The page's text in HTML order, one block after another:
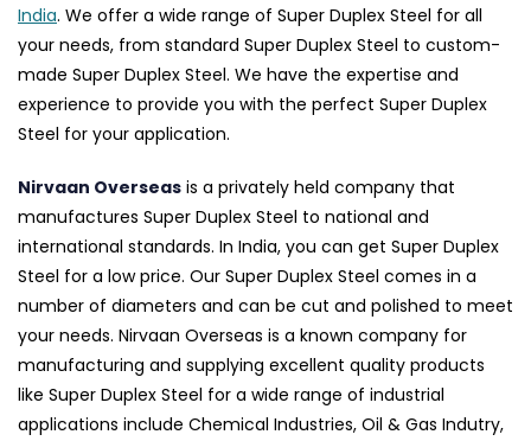
India. We offer a wide range of Super Duplex Steel for all
your needs, from standard Super Duplex Steel to custom-
made Super Duplex Steel. We have the expertise and
experience to provide you with the perfect Super Duplex
Steel for your application.
Nirvaan Overseas is a privately held company that
manufactures Super Duplex Steel to national and
international standards. In India, you can get Super Duplex
Steel for a low price. Our Super Duplex Steel comes in a
number of diameters and can be cut and polished to meet
your needs. Nirvaan Overseas is a known company for
manufacturing and supplying excellent quality products
like Super Duplex Steel for a wide range of industrial
applications include Chemical Industries, Oil & Gas Indutry,